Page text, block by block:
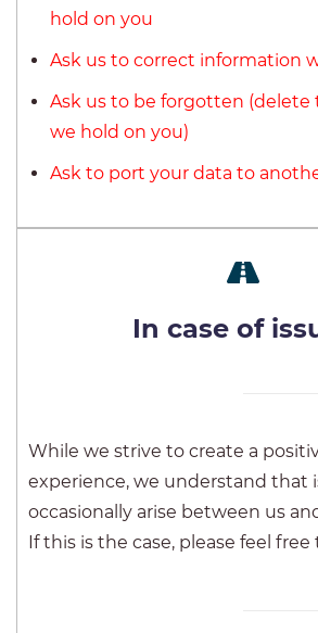
hold on you
Ask us to correct information
Ask us to be forgotten
we hold on you)
Ask to port your data to
In case of
While we strive to create a
experience, we understand that
occasionally arise between us
If this is the case, please feel